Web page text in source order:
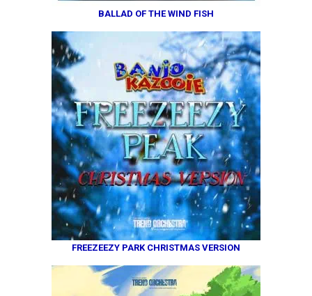
BALLAD OF THE WIND FISH
FREEZEEZY PARK CHRISTMAS VERSION